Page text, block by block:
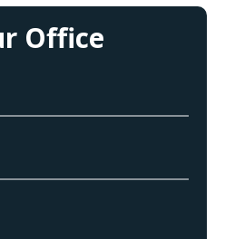
Office